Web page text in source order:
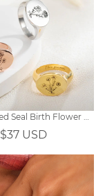
Personalized Seal Birth Flower Engraved Ring
$37 USD